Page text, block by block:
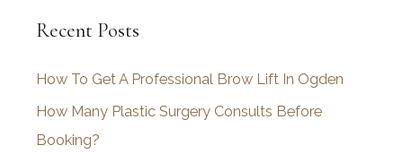
h
v
e
s
Recent Posts
How To Get A Professional Brow Lift In Ogden
How Many Plastic Surgery Consults Before
Booking?